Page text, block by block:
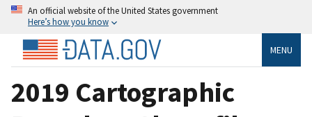
An official website of the United States government
Here’s how you know
MENU
2019 Cartographic